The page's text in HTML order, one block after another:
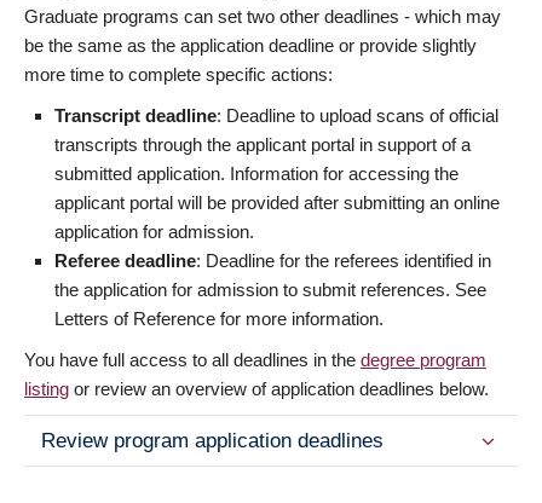
Graduate programs can set two other deadlines - which may
be the same as the application deadline or provide slightly
more time to complete specific actions:
Transcript deadline: Deadline to upload scans of official
transcripts through the applicant portal in support of a
submitted application. Information for accessing the
applicant portal will be provided after submitting an online
application for admission.
Referee deadline: Deadline for the referees identified in
the application for admission to submit references. See
Letters of Reference for more information.
You have full access to all deadlines in the degree program
listing or review an overview of application deadlines below.
Review program application deadlines